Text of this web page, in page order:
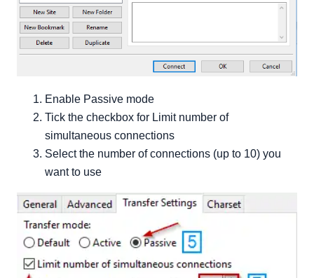
Enable Passive mode
Tick the checkbox for Limit number of
simultaneous connections
Select the number of connections (up to 10) you
want to use